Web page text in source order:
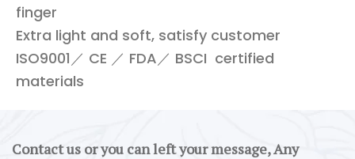
finger
Extra light and soft, satisfy customer
ISO9001／ CE ／ FDA／ BSCI certified
materials
Contact us or you can left your message, Any